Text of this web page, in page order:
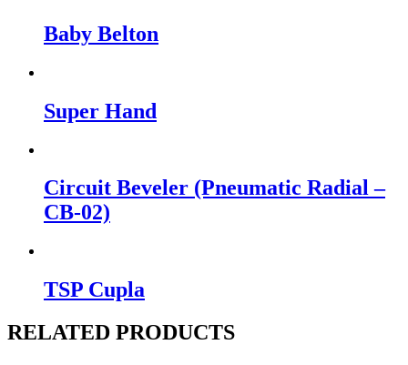
Baby Belton
Super Hand
Circuit Beveler (Pneumatic Radial –
CB-02)
TSP Cupla
RELATED PRODUCTS